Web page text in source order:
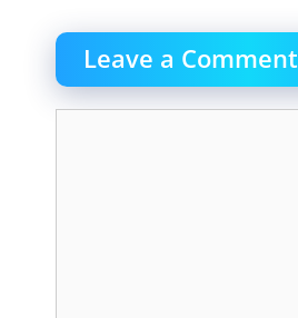
Leave a Comment